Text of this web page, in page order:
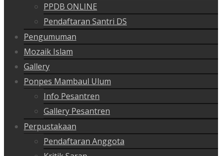
PPDB ONLINE
Pendaftaran Santri DS
Pengumuman
Mozaik Islam
Gallery
Ponpes Mambaul Ulum
Info Pesantren
Gallery Pesantren
Perpustakaan
Pendaftaran Anggota